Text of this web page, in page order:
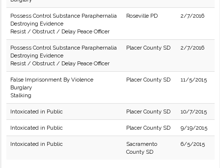
Possess Control Substance Paraphernalia
Destroying Evidence
Resist / Obstruct / Delay Peace Officer
Roseville PD 2/7/2016
Possess Control Substance Paraphernalia
Destroying Evidence
Resist / Obstruct / Delay Peace Officer
Placer County SD 2/7/2016
False Imprisonment By Violence
Burglary
Stalking
Placer County SD 11/5/2015
Intoxicated in Public Placer County SD 10/7/2015
Intoxicated in Public Placer County SD 9/19/2015
Intoxicated in Public
Sacramento
County SD
6/5/2015